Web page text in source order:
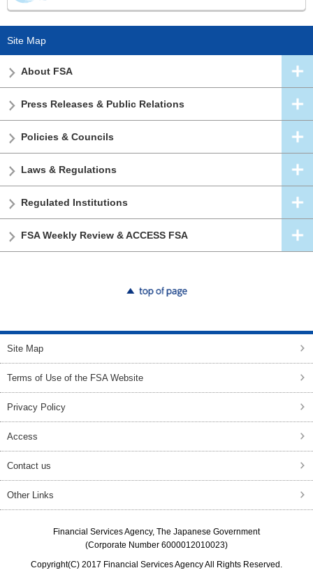
Site Map
About FSA
Press Releases & Public Relations
Policies & Councils
Laws & Regulations
Regulated Institutions
FSA Weekly Review & ACCESS FSA
Site Map
Terms of Use of the FSA Website
Privacy Policy
Access
Contact us
Other Links
Financial Services Agency, The Japanese Government
(Corporate Number 6000012010023)
Copyright(C) 2017 Financial Services Agency All Rights Reserved.